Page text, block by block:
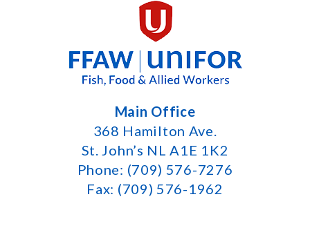
Main Office
368 Hamilton Ave.
St. John’s NL A1E 1K2
Phone: (709) 576-7276
Fax: (709) 576-1962